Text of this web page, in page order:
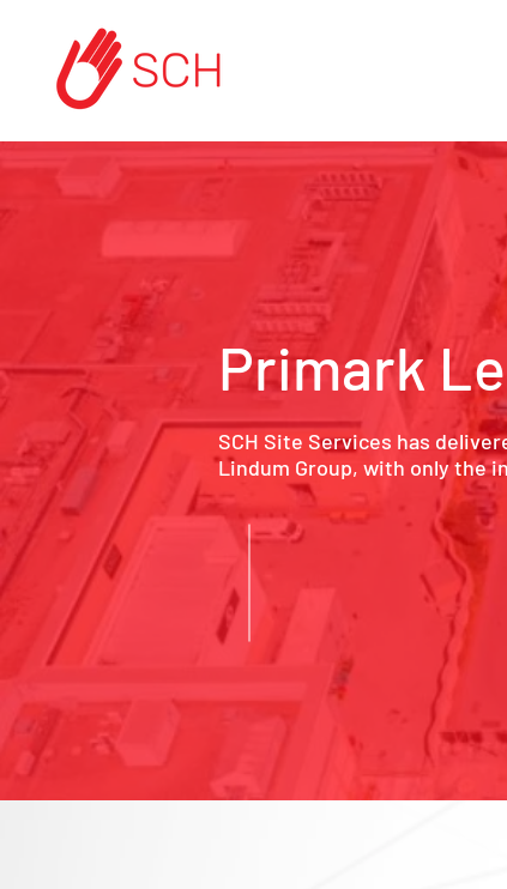
Primark
SCH Site Services has
Lindum Group, with only the